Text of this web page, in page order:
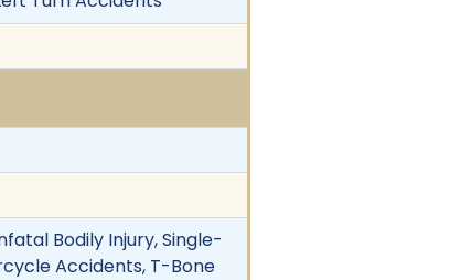
Bodily Injury, Single-
Accidents, T-Bone